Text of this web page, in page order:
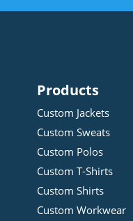
Products
Custom Jackets
Custom Sweats
Custom Polos
Custom T-Shirts
Custom Shirts
Custom Workwear